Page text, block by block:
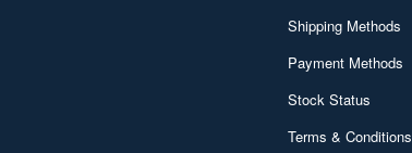
Shipping Methods
Payment Methods
Stock Status
Terms & Conditions